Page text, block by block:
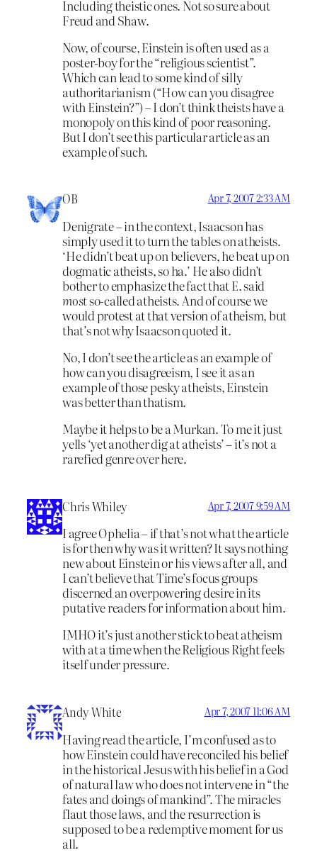
Including theistic ones. Not so sure about
Freud and Shaw.
Now, of course, Einstein is often used as a
poster-boy for the “religious scientist”.
Which can lead to some kind of silly
authoritarianism (“How can you disagree
with Einstein?”) – I don’t think theists have a
monopoly on this kind of poor reasoning.
But I don’t see this particular article as an
example of such.
OB Apr 7, 2007 2:33 AM
Denigrate – in the context, Isaacson has
simply used it to turn the tables on atheists.
‘He didn’t beat up on believers, he beat up on
dogmatic atheists, so ha.’ He also didn’t
bother to emphasize the fact that E. said
mostso-called atheists. And of course we
would protest at that version of atheism, but
that’s not why Isaacson quoted it.
No, I don’t see the article as an example of
how can you disagreeism, I see it as an
example of those pesky atheists, Einstein
was better than thatism.
Maybe it helps to be a Murkan. To me it just
yells ‘yet another dig at atheists’ – it’s not a
rarefied genre over here.
Chris Whiley Apr 7, 2007 9:59 AM
I agree Ophelia – if that’s not what the article
is for then why was it written? It says nothing
new about Einstein or his views after all, and
I can’t believe that Time’s focus groups
discerned an overpowering desire in its
putative readers for information about him.
IMHO it’s just another stick to beat atheism
with at a time when the Religious Right feels
itself under pressure.
Andy White Apr 7, 2007 11:06 AM
Having read the article, I’m confused as to
how Einstein could have reconciled his belief
in the historical Jesus with his belief in a God
of natural law who does not intervene in “the
fates and doings of mankind”. The miracles
flaut those laws, and the resurrection is
supposed to be a redemptive moment for us
all.